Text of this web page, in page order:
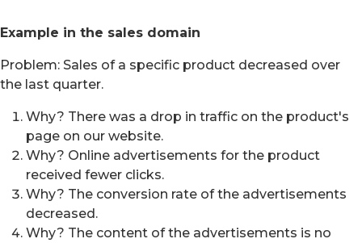
Example in the sales domain
Problem: Sales of a specific product decreased over
the last quarter.
Why? There was a drop in traffic on the product's
page on our website.
Why? Online advertisements for the product
received fewer clicks.
Why? The conversion rate of the advertisements
decreased.
Why? The content of the advertisements is no